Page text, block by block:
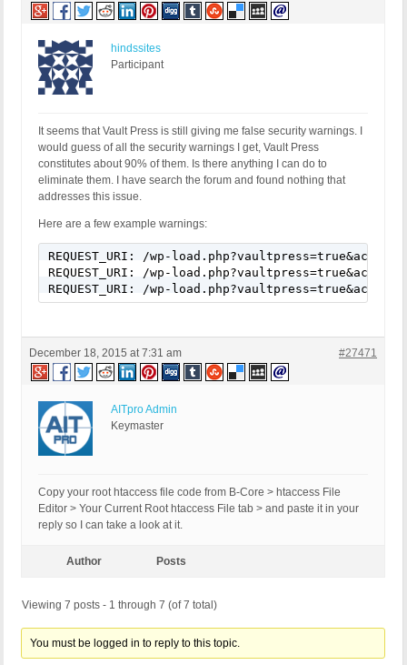
hindssites
Participant
It seems that Vault Press is still giving me false security warnings. I
would guess of all the security warnings I get, Vault Press
constitutes about 90% of them. Is there anything I can do to
eliminate them. I have search the forum and found nothing that
addresses this issue.
Here are a few example warnings:
REQUEST_URI: /wp-
REQUEST_URI: /wp-
REQUEST_URI: /wp-
December 18, 2015 at 7:31 am #27471
AITpro Admin
Keymaster
Copy your root htaccess file code from B-Core > htaccess File
Editor > Your Current Root htaccess File tab > and paste it in your
reply so I can take a look at it.
Author Posts
Viewing 7 posts - 1 through 7 (of 7 total)
You must be logged in to reply to this topic.